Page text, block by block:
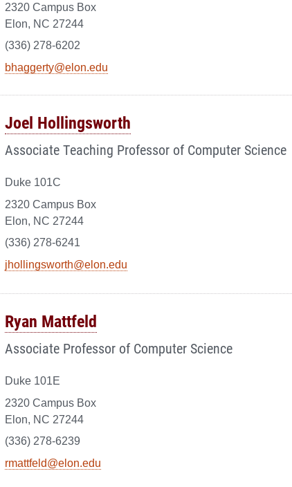
2320 Campus Box
Elon, NC 27244
(336) 278-6202
bhaggerty@elon.edu
Joel Hollingsworth
Associate Teaching Professor of Computer Science
Duke 101C
2320 Campus Box
Elon, NC 27244
(336) 278-6241
jhollingsworth@elon.edu
Ryan Mattfeld
Associate Professor of Computer Science
Duke 101E
2320 Campus Box
Elon, NC 27244
(336) 278-6239
rmattfeld@elon.edu